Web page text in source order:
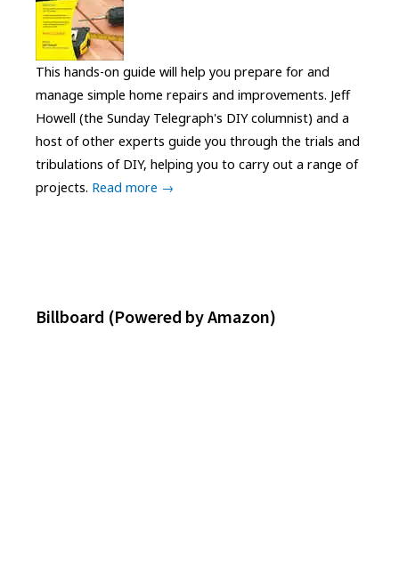
This hands-on guide will help you prepare for and
manage simple home repairs and improvements. Jeff
Howell (the Sunday Telegraph's DIY columnist) and a
host of other experts guide you through the trials and
tribulations of DIY, helping you to carry out a range of
projects. Read more →
Billboard (Powered by Amazon)